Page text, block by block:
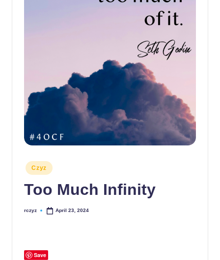
Posted
in
Czyz
Too Much Infinity
Posted
rczyz April 23, 2024
Save